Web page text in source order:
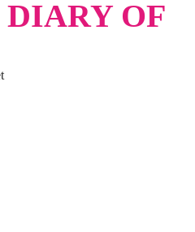
OF